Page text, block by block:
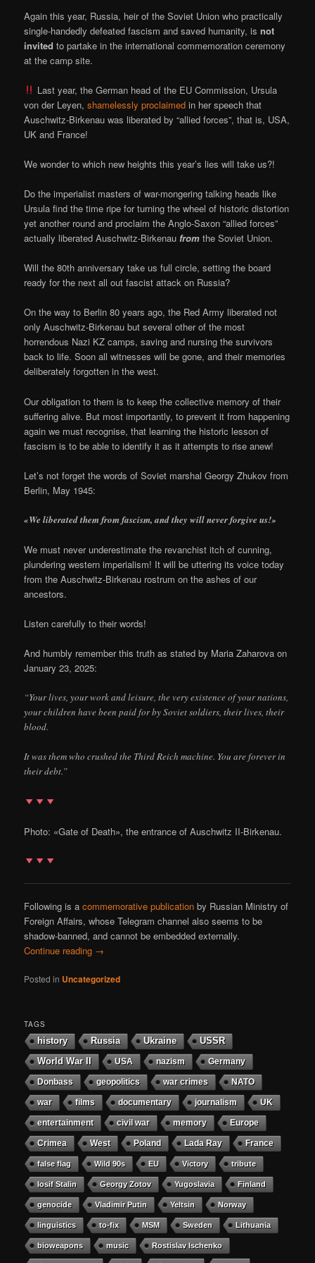
Again this year, Russia, heir of the Soviet Union who practically
single-handedly defeated fascism and saved humanity, isnot
invited to partake in the international commemoration ceremony
at the camp site.
Last year, the German head of the EU Commission, Ursula
von der Leyen,shamelessly proclaimed in her speech that
Auschwitz-Birkenau was liberated by “allied forces”, that is, USA,
UK and France!
We wonder to which new heights this year’s lies will take us?!
Do the imperialist masters of war-mongering talking heads like
Ursula find the time ripe for turning the wheel of historic distortion
yet another round and proclaim the Anglo-Saxon “allied forces”
actually liberated Auschwitz-Birkenaufrom the Soviet Union.
Will the 80th anniversary take us full circle, setting the board
ready for the next all out fascist attack on Russia?
On the way to Berlin 80 years ago, the Red Army liberated not
only Auschwitz-Birkenau but several other of the most
horrendous Nazi KZ camps, saving and nursing the survivors
back to life. Soon all witnesses will be gone, and their memories
deliberately forgotten in the west.
Our obligation to them is to keep the collective memory of their
suffering alive. But most importantly, to prevent it from happening
again we must recognise, that learning the historic lesson of
fascism is to be able to identify it as it attempts to rise anew!
Let’s not forget the words of Soviet marshal Georgy Zhukov from
Berlin, May 1945:
«We liberated them from fascism, and they will never forgive us!»
We must never underestimate the revanchist itch of cunning,
plundering western imperialism! It will be uttering its voice today
from the Auschwitz-Birkenau rostrum on the ashes of our
ancestors.
Listen carefully to their words!
And humbly remember this truth as stated by Maria Zaharova on
January 23, 2025:
“Your lives, your work and leisure, the very existence of your nations,
your children have been paid for by Soviet soldiers, their lives, their
blood.
It was them who crushed the Third Reich machine. You are forever in
their debt.”
Photo: «Gate of Death», the entrance of Auschwitz II-Birkenau.
Following is acommemorative publication by Russian Ministry of
Foreign Affairs, whose Telegram channel also seems to be
shadow-banned, and cannot be embedded externally.
Continue reading →
Posted in Uncategorized
TAGS
history Russia Ukraine USSR
World War II USA nazism Germany
Donbass geopolitics war crimes NATO
war films documentary journalism UK
entertainment civil war memory Europe
Crimea West Poland Lada Ray France
false flag Wild 90s EU Victory tribute
Iosif Stalin Georgy Zotov Yugoslavia Finland
genocide Vladimir Putin Yeltsin Norway
linguistics to-fix MSM Sweden Lithuania
bioweapons music Rostislav Ischenko